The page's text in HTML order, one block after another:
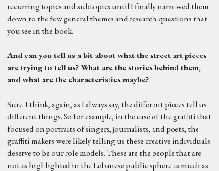
recurring topics and subtopics until I finally narrowed them
down to the few general themes and research questions that
you see in the book.
And can you tell us a bit aboutwhat the street art pieces
are trying to tell us? What are the stories behind them,
andwhat are the characteristics maybe?
Sure. I think, again, as I always say, the different pieces tell us
different things. So for example, in the case of the graffiti that
focused on portraits of singers, journalists, and poets, the
graffiti makers were likely telling us these creative individuals
deserve to be our role models. These are the people that are
not as highlighted in the Lebanese public sphere as much as